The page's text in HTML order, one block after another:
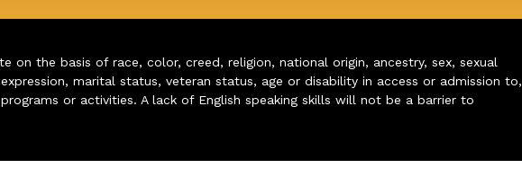
on the basis of race, color, creed, religion, national origin, ancestry, sex, sexual
marital status, veteran status, age or disability in access or admission to,
or activities. A lack of English speaking skills will not be a barrier to